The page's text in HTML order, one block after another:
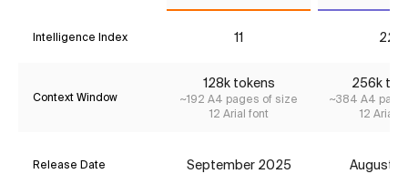
Intelligence Index 11 22*
Context Window
128k tokens
~192 A4 pages of size
12 Arial font
256k
~384 A4
12 Arial
Release Date September 2025 August